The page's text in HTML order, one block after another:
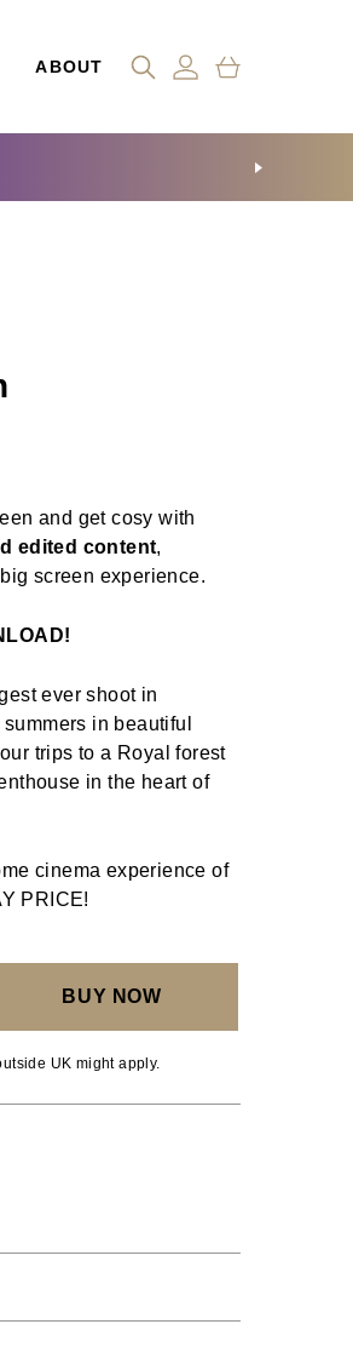
ABOUT
and get cosy with
edited content,
screen experience.
ever shoot in
in beautiful
trips to a Royal forest
in the heart of
cinema experience of
PRICE!
BUY NOW
UK might apply.
and conditions